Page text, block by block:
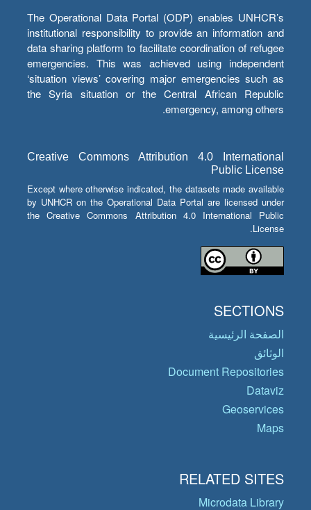
The Operational Data Portal (ODP) enables UNHCR’s
institutional responsibility to provide an information and
data sharing platform to facilitate coordination of refugee
emergencies. This was achieved using independent
‘situation views’ covering major emergencies such as
the Syria situation or the Central African Republic
emergency, among others.
Creative Commons Attribution 4.0 International
Public License
Except where otherwise indicated, the datasets made available
by UNHCR on the Operational Data Portal are licensed under
the Creative Commons Attribution 4.0 International Public
License.
SECTIONS
الصفحة الرئيسية
الوثائق
Document Repositories
Dataviz
Geoservices
Maps
RELATED SITES
Microdata Library